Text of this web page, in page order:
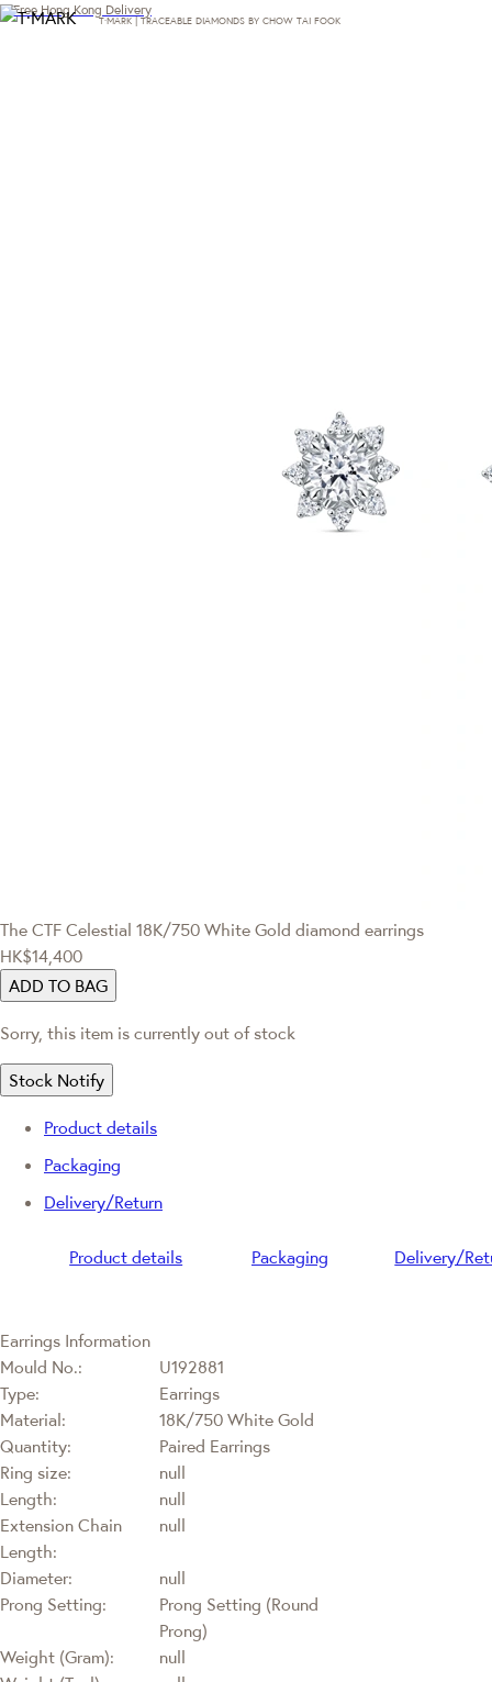
Free Hong Kong Delivery
T·MARK | TRACEABLE DIAMONDS BY CHOW TAI FOOK
The CTF Celestial 18K/750 White Gold diamond earrings
HK$14,400
ADD TO BAG
Sorry, this item is currently out of stock
Stock Notify
Product details
Packaging
Delivery/Return
Product details Packaging Delivery/
Earrings Information
Mould No.:
U192881
Type:
Earrings
Material:
18K/750 White Gold
Quantity:
Paired Earrings
Ring size:
null
Length:
null
Extension Chain
Length:
null
Diameter:
null
Prong Setting:
Prong Setting (Round
Prong)
Weight (Gram):
null